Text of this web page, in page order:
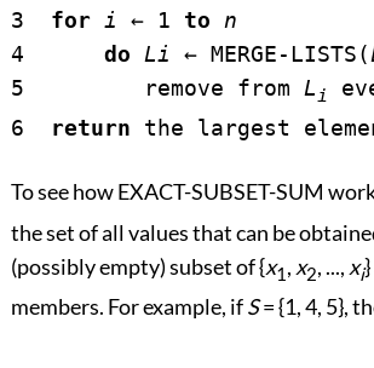
3 for i ← 1 to
n
4 do Li ← MERGE-LISTS(
5         remove from L i
6 return the largest
To see how EXACT-SUBSET-SUM
the set of all values that can be
(possibly empty) subset of {x1 , x2, ..., xi
members. For example, ifS= {1, 4, 5},